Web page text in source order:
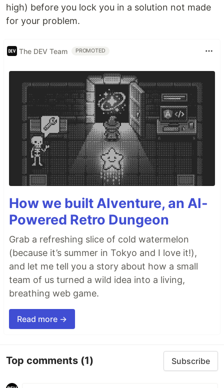
high) before you lock you in a solution not made
for your problem.
The DEV Team PROMOTED
How we built AIventure, an AI-
Powered Retro Dungeon
Grab a refreshing slice of cold watermelon
(because it’s summer in Tokyo and I love it!),
and let me tell you a story about how a small
team of us turned a wild idea into a living,
breathing web game.
Read more →
Top comments (1) Subscribe